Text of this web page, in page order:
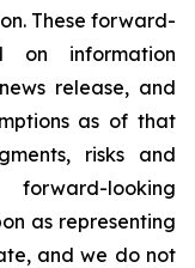
These forward-
on information
release, and
as of that
risks and
looking
as representing
and we do not